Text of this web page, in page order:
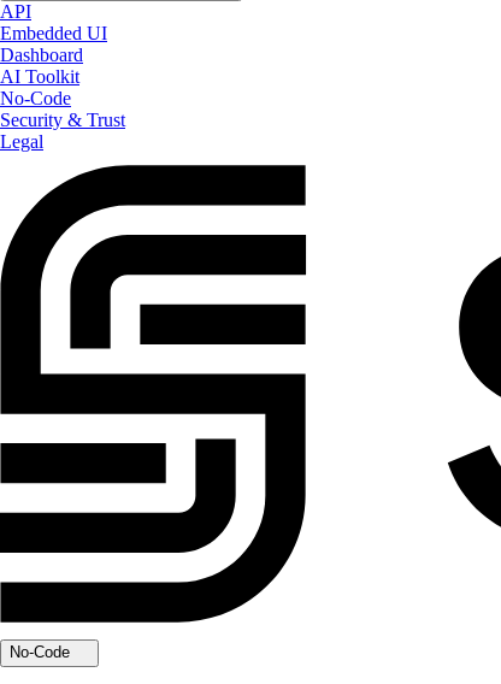
API
Embedded UI
Dashboard
AI Toolkit
No-Code
Security & Trust
Legal
No-Code